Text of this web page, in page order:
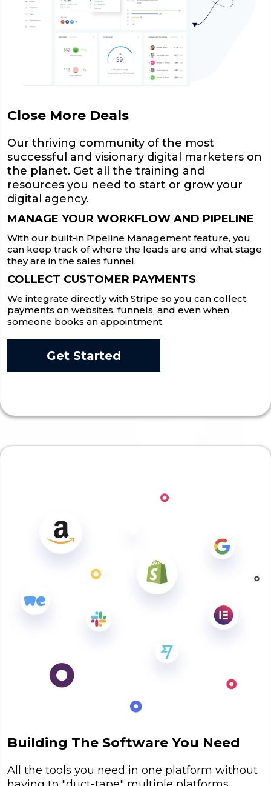
Close More Deals
Our thriving community of the most
successful and visionary digital marketers on
the planet. Get all the training and
resources you need to start or grow your
digital agency.
MANAGE YOUR WORKFLOW AND PIPELINE
With our built-in Pipeline Management feature, you
can keep track of where the leads are and what stage
they are in the sales funnel.
COLLECT CUSTOMER PAYMENTS
We integrate directly with Stripe so you can collect
payments on websites, funnels, and even when
someone books an appointment.
Get Started
Building The Software You Need
All the tools you need in one platform without